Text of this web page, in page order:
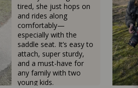
tired, she just hops on
and rides along
comfortably—
especially with the
saddle seat. It’s easy to
attach, super sturdy,
and a must-have for
any family with two
young kids.